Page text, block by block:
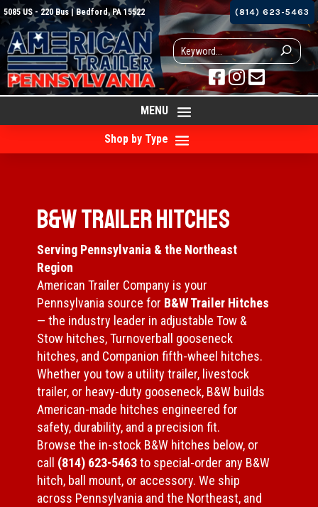
5085 US - 220 Bus | Bedford, PA 15522 (814) 623-5463

MENU
Shop by Type
B&W Trailer Hitches
Serving Pennsylvania & the Northeast
Region
American Trailer Company is your
Pennsylvania source for B&W Trailer Hitches
— the industry leader in adjustable Tow &
Stow hitches, Turnoverball gooseneck
hitches, and Companion fifth-wheel hitches.
Whether you tow a utility trailer, livestock
trailer, or heavy-duty gooseneck, B&W builds
American-made hitches engineered for
safety, durability, and a precision fit.
Browse the in-stock B&W hitches below, or
call (814) 623-5463to special-order any B&W
hitch, ball mount, or accessory. We ship
across Pennsylvania and the Northeast, and